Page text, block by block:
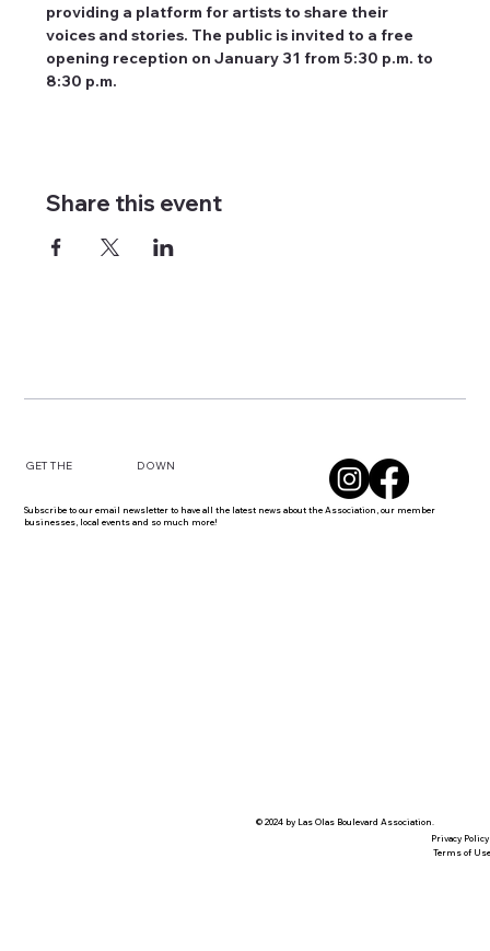
providing a platform for artists to share their
voices and stories. The public is invited to a free
opening reception on January 31 from 5:30 p.m. to
8:30 p.m.
Share this event
GET THE DOWN
Subscribe to our email newsletter to have all the latest news about the Association, our member
businesses, local events and so much more!
© 2024 by Las Olas Boulevard Association.
Privacy Policy
Terms of Use